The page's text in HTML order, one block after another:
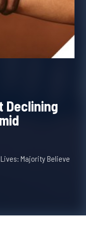
Declining
Majority Believe